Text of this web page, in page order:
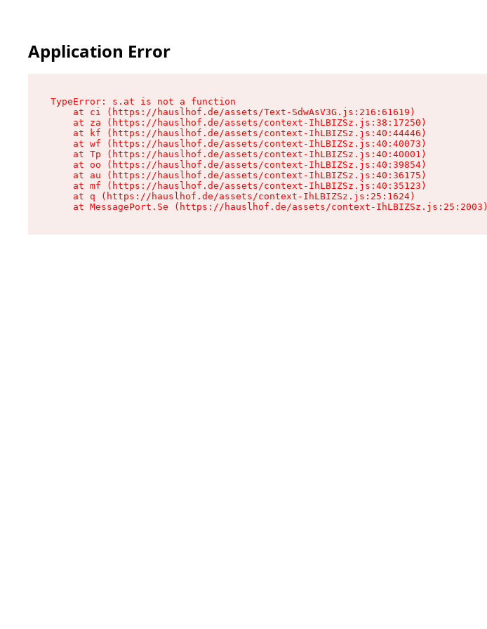
Application Error
TypeError: s.at is not a function
    at ci (https://hauslhof.de/assets/Text-SdwAsV3G.js:216:61619)
    at za (https://hauslhof.de/assets/context-IhLBIZSz.js:38:17250)
    at kf (https://hauslhof.de/assets/context-IhLBIZSz.js:40:44446)
    at wf (https://hauslhof.de/assets/context-IhLBIZSz.js:40:40073)
    at Tp (https://hauslhof.de/assets/context-IhLBIZSz.js:40:40001)
    at oo (https://hauslhof.de/assets/context-IhLBIZSz.js:40:39854)
    at au (https://hauslhof.de/assets/context-IhLBIZSz.js:40:36175)
    at mf (https://hauslhof.de/assets/context-IhLBIZSz.js:40:35123)
    at q (https://hauslhof.de/assets/context-IhLBIZSz.js:25:1624)
    at MessagePort.Se (https://hauslhof.de/assets/context-IhLBIZSz.js:25:2003)